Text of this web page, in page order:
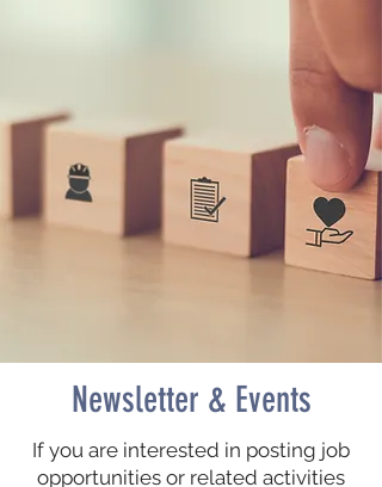
Newsletter & Events
If you are interested in posting job
opportunities or related activities